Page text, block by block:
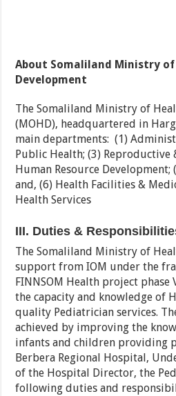
About Somaliland Ministry
Development
The Somaliland Ministry of
(MOHD), headquartered in
main departments: (1)
Public Health; (3) Reproductive
Human Resource Development;
and, (6) Health Facilities &
Health Services
III. Duties &
The Somaliland Ministry of
support from IOM under the
FINNSOM Health project phase
the capacity and knowledge of
quality Pediatrician services.
achieved by improving the
infants and children providing
Berbera Regional Hospital,
of the Hospital Director, the
following duties and